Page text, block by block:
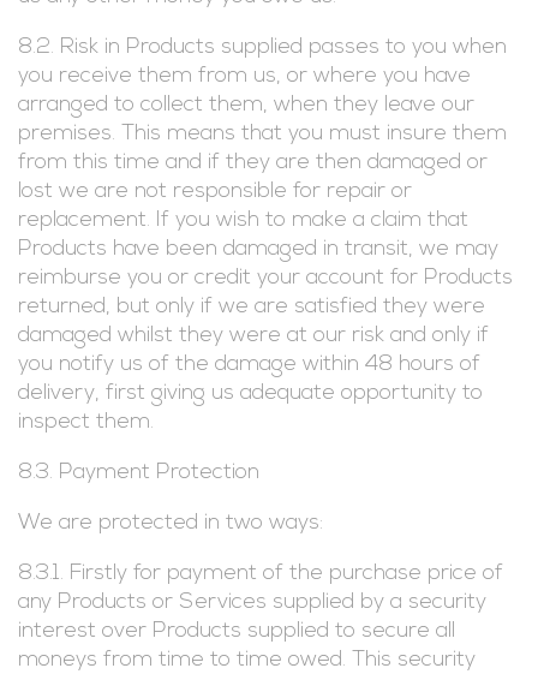
8.2. Risk in Products supplied passes to you when
you receive them from us, or where you have
arranged to collect them, when they leave our
premises. This means that you must insure them
from this time and if they are then damaged or
lost we are not responsible for repair or
replacement. If you wish to make a claim that
Products have been damaged in transit, we may
reimburse you or credit your account for Products
returned, but only if we are satisfied they were
damaged whilst they were at our risk and only if
you notify us of the damage within 48 hours of
delivery, first giving us adequate opportunity to
inspect them.
8.3. Payment Protection
We are protected in two ways:
8.3.1. Firstly for payment of the purchase price of
any Products or Services supplied by a security
interest over Products supplied to secure all
moneys from time to time owed. This security